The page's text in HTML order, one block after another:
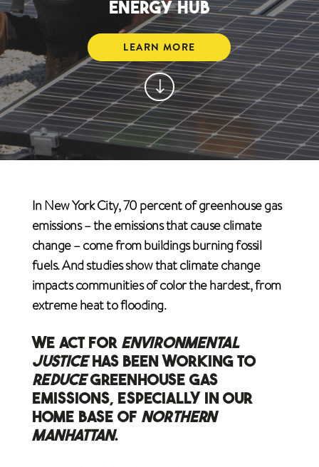
ENERGY HUB
LEARN MORE
"
In New York City, 70 percent of greenhouse gas
emissions – the emissions that cause climate
change – come from buildings burning fossil
fuels. And studies show that climate change
impacts communities of color the hardest, from
extreme heat to flooding.
WE ACT FOR ENVIRONMENTAL
JUSTICEHAS BEEN WORKING TO
REDUCEGREENHOUSE GAS
EMISSIONS, ESPECIALLY IN OUR
HOME BASE OF NORTHERN
MANHATTAN.